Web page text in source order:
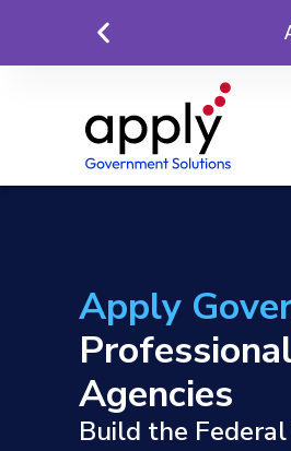
Apply
Agencies
Build the